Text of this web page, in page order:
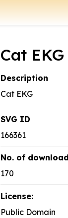
Cat EKG
Description
Cat EKG
SVG ID
166361
No. of
170
License:
Public Domain